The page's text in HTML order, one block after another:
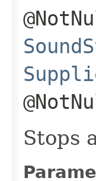
Stops